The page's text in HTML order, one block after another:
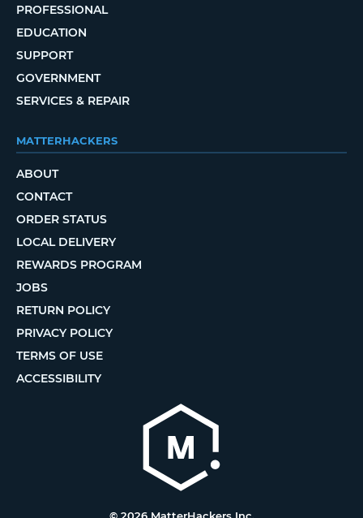
PROFESSIONAL
EDUCATION
SUPPORT
GOVERNMENT
SERVICES & REPAIR
MATTERHACKERS
ABOUT
CONTACT
ORDER STATUS
LOCAL DELIVERY
REWARDS PROGRAM
JOBS
RETURN POLICY
PRIVACY POLICY
TERMS OF USE
ACCESSIBILITY